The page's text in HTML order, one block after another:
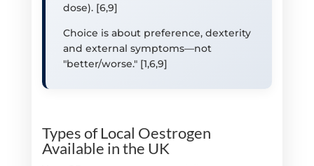
dose). [6,9]
Choice is about preference, dexterity
and external symptoms—not
"better/worse." [1,6,9]
Types of Local Oestrogen
Available in the UK